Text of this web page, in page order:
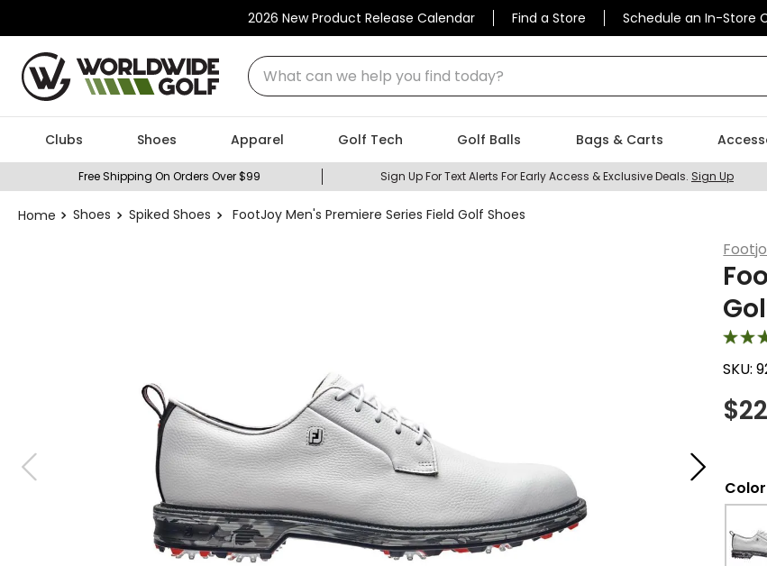
2026 New Product Release Calendar Find a Store Schedule an In-Store
What can we help you find today?
Clubs Shoes Apparel Golf Tech Golf Balls Bags & Carts
Free Shipping On Orders Over $99 Sign Up For Text Alerts For Early Access & Exclusive Deals. Sign Up
Shoes Spiked Shoes FootJoy Men's Premiere Series Field Golf Shoes
SKU:
$
Color